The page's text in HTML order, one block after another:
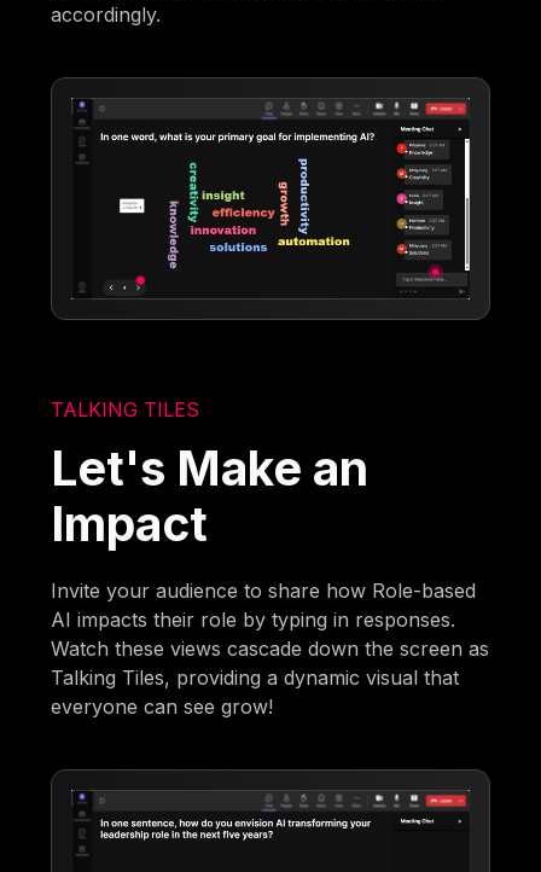
accordingly.
TALKING TILES
Let's Make an
Impact
Invite your audience to share how Role-based
AI impacts their role by typing in responses.
Watch these views cascade down the screen as
Talking Tiles, providing a dynamic visual that
everyone can see grow!